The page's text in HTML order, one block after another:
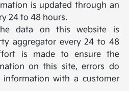
is updated through an
24 to 48 hours.
data on this website is
aggregator every 24 to 48
is made to ensure the
on this site, errors do
information with a customer